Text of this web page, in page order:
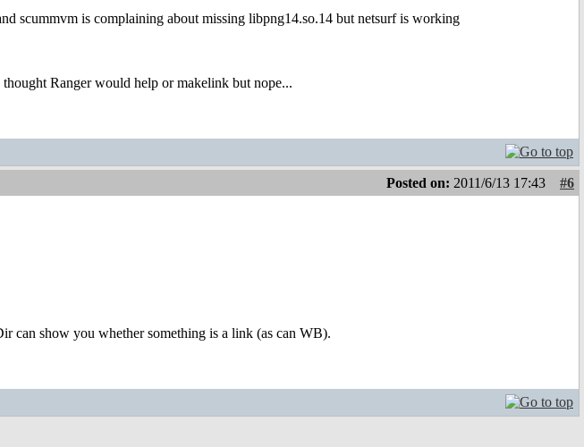
scummvm is complaining about missing libpng14.so.14 but netsurf is working
Ranger would help or makelink but nope...
Posted on: 2011/6/13 17:43
#6
can show you whether something is a link (as can WB).